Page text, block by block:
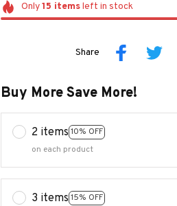
Only15 itemsleft in stock
Share
Buy More Save More!
2 items 10% OFF
on each product
3 items 15% OFF